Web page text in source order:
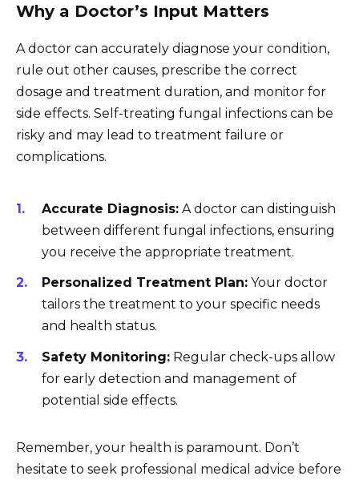
Why a Doctor’s Input Matters
A doctor can accurately diagnose your condition,
rule out other causes, prescribe the correct
dosage and treatment duration, and monitor for
side effects. Self-treating fungal infections can be
risky and may lead to treatment failure or
complications.
Accurate Diagnosis: A doctor can distinguish
between different fungal infections, ensuring
you receive the appropriate treatment.
Personalized Treatment Plan: Your doctor
tailors the treatment to your specific needs
and health status.
Safety Monitoring: Regular check-ups allow
for early detection and management of
potential side effects.
Remember, your health is paramount. Don’t
hesitate to seek professional medical advice before